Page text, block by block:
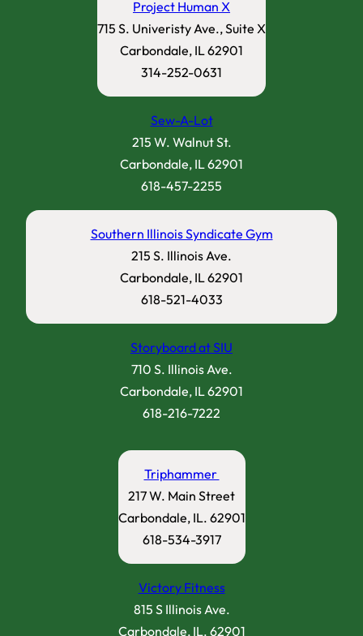
Project Human X
715 S. Univeristy Ave., Suite X
Carbondale, IL 62901
314-252-0631
Sew-A-Lot
215 W. Walnut St.
Carbondale, IL 62901
618-457-2255
Southern Illinois Syndicate Gym
215 S. Illinois Ave.
Carbondale, IL 62901
618-521-4033
Storyboard at SIU
710 S. Illinois Ave.
Carbondale, IL 62901
618-216-7222
Triphammer
217 W. Main Street
Carbondale, IL. 62901
618-534-3917
Victory Fitness
815 S Illinois Ave.
Carbondale, IL. 62901